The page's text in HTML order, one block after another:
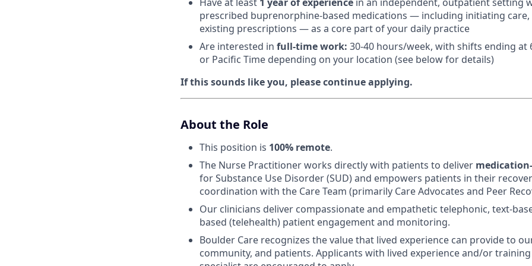
prescribed buprenorphine-based medications — including initiating
existing prescriptions — as a core part of your daily practice
Are interested in full-time work: 30-40 hours/week, with shifts ending at
or Pacific Time depending on your location (see below for details)
If this sounds like you, please continue applying.
About the Role
This position is 100% remote.
The Nurse Practitioner works directly with patients to deliver
for Substance Use Disorder (SUD) and empowers patients in their
coordination with the Care Team (primarily Care Advocates and Peer
Our clinicians deliver compassionate and empathetic telephonic, text-
based (telehealth) patient engagement and monitoring.
Boulder Care recognizes the value that lived experience can provide to
community, and patients. Applicants with lived experience and/or